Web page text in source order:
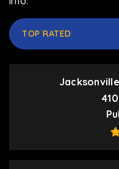
TOP RATED